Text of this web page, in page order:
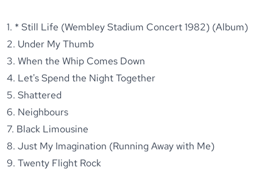
1. * Still Life (Wembley Stadium Concert 1982) (Album)
2. Under My Thumb
3. When the Whip Comes Down
4. Let's Spend the Night Together
5. Shattered
6. Neighbours
7. Black Limousine
8. Just My Imagination (Running Away with Me)
9. Twenty Flight Rock